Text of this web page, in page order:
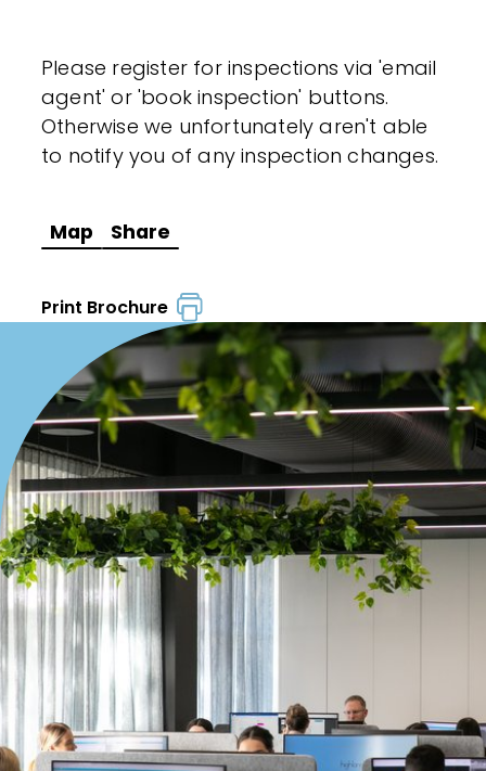
Please register for inspections via 'email
agent' or 'book inspection' buttons.
Otherwise we unfortunately aren't able
to notify you of any inspection changes.
Map Share
Print Brochure